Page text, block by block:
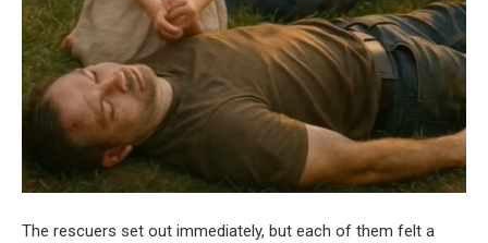
The rescuers set out immediately, but each of them felt a